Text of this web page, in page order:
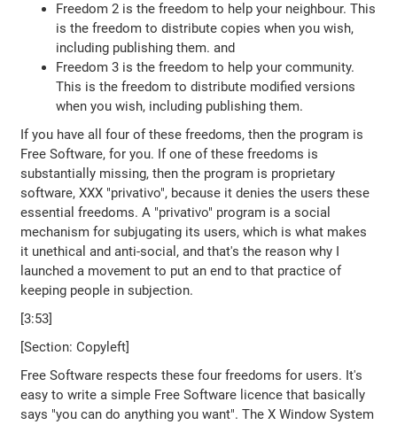
Freedom 2 is the freedom to help your neighbour. This
is the freedom to distribute copies when you wish,
including publishing them. and
Freedom 3 is the freedom to help your community.
This is the freedom to distribute modified versions
when you wish, including publishing them.
If you have all four of these freedoms, then the program is
Free Software, for you. If one of these freedoms is
substantially missing, then the program is proprietary
software, XXX "privativo", because it denies the users these
essential freedoms. A "privativo" program is a social
mechanism for subjugating its users, which is what makes
it unethical and anti-social, and that's the reason why I
launched a movement to put an end to that practice of
keeping people in subjection.
[3:53]
[Section: Copyleft]
Free Software respects these four freedoms for users. It's
easy to write a simple Free Software licence that basically
says "you can do anything you want". The X Window System